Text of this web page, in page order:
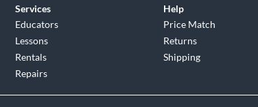
Services
Educators
Lessons
Rentals
Repairs
Help
Price Match
Returns
Shipping